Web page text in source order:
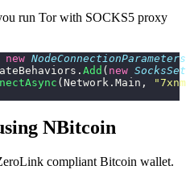
run Tor with SOCKS5 proxy
new NodeConnectionParameters
Add ( new
(Network.Main, "
NBitcoin
compliant Bitcoin wallet.